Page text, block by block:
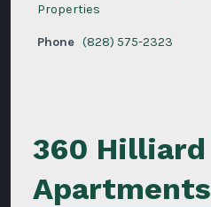
Properties
Phone (828) 575-2323
360 Hilliard
Apartments